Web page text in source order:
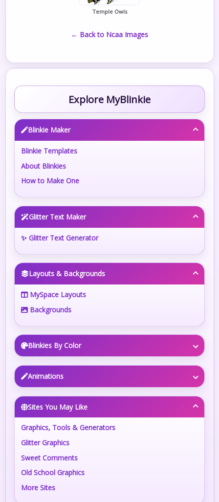
Temple Owls
← Back to Ncaa Images
Explore MyBlinkie
Blinkie Maker
Blinkie Templates
About Blinkies
How to Make One
Glitter Text Maker
✨ Glitter Text Generator
Layouts & Backgrounds
MySpace Layouts
Backgrounds
Blinkies By Color
Animations
Sites You May Like
Graphics, Tools & Generators
Glitter Graphics
Sweet Comments
Old School Graphics
More Sites